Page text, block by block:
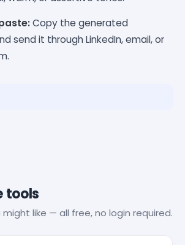
Copy the generated
send it through LinkedIn, email, or
tools
might like — all free, no login required.